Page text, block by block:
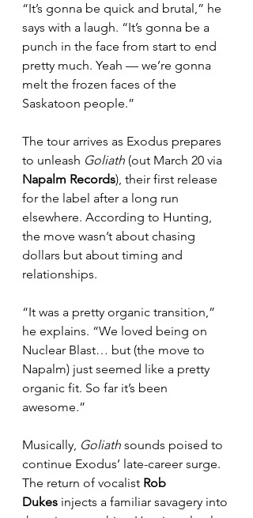
“It’s gonna be quick and brutal,” he
says with a laugh. “It’s gonna be a
punch in the face from start to end
pretty much. Yeah — we’re gonna
melt the frozen faces of the
Saskatoon people.”
The tour arrives as Exodus prepares
to unleash Goliath (out March 20 via
Napalm Records), their first release
for the label after a long run
elsewhere. According to Hunting,
the move wasn’t about chasing
dollars but about timing and
relationships.
“It was a pretty organic transition,”
he explains. “We loved being on
Nuclear Blast… but (the move to
Napalm) just seemed like a pretty
organic fit. So far it’s been
awesome.”
Musically, Goliath sounds poised to
continue Exodus’ late-career surge.
The return of vocalist Rob
Dukes injects a familiar savagery into